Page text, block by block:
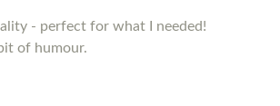
- perfect for what I needed!
of humour.